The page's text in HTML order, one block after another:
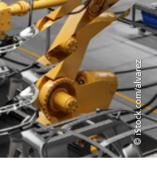
© iStock.com/alvarez